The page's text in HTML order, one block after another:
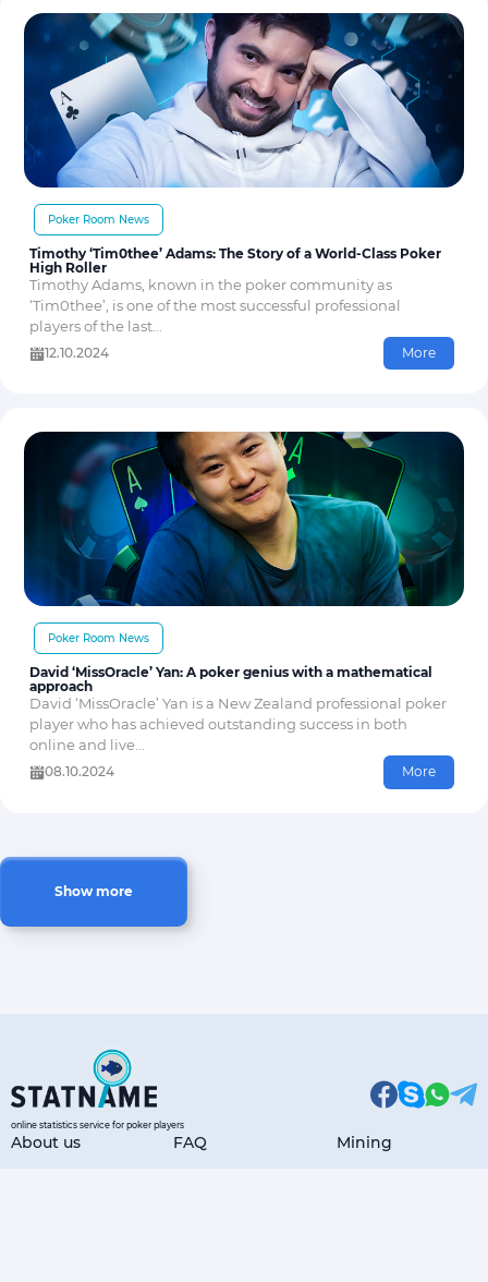
Poker Room News
Timothy ‘Tim0thee’ Adams: The Story of a World-Class Poker
High Roller
Timothy Adams, known in the poker community as
‘Tim0thee’, is one of the most successful professional
players of the last...
12.10.2024 More
Poker Room News
David ‘MissOracle’ Yan: A poker genius with a mathematical
approach
David ‘MissOracle’ Yan is a New Zealand professional poker
player who has achieved outstanding success in both
online and live...
08.10.2024 More
Show more
online statistics service for poker players
About us FAQ Mining